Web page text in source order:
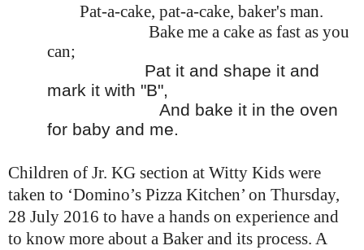
Pat-a-cake, pat-a-cake, baker's man.
Bake me a cake as fast as you
can;
Pat it and shape it and
mark it with "B",
And bake it in the oven
for baby and me.
Children of Jr. KG section at Witty Kids were
taken to ‘Domino’s Pizza Kitchen’ on Thursday,
28 July 2016 to have a hands on experience and
to know more about a Baker and its process. A